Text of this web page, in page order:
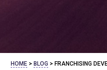
HOME >BLOG >FRANCHISING